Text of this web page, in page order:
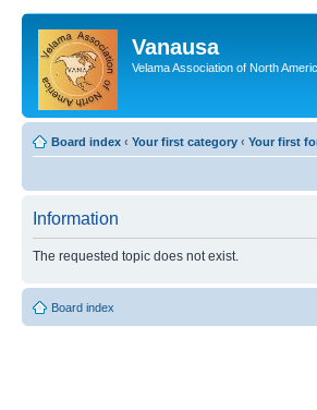
Vanausa
Velama Association of North
Board index ‹ Your first category ‹ Your first
Information
The requested topic does not exist.
Board index